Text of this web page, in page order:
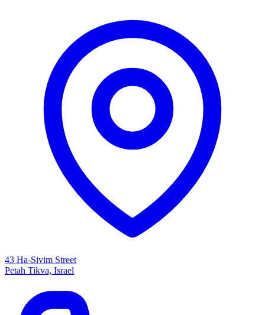
43 Ha-Sivim Street
Petah Tikva, Israel